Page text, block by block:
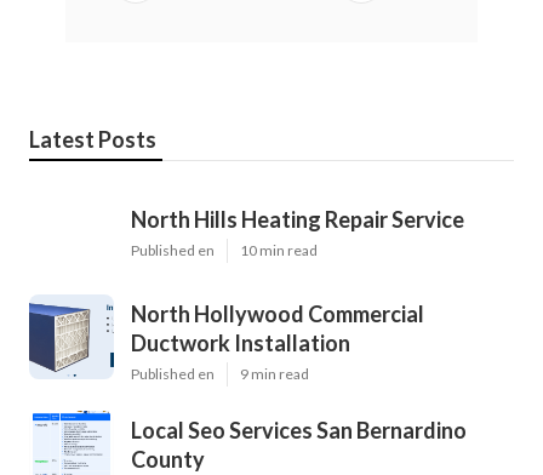
Latest Posts
North Hills Heating Repair Service
Published en 10 min read
North Hollywood Commercial
Ductwork Installation
Published en 9 min read
Local Seo Services San Bernardino
County